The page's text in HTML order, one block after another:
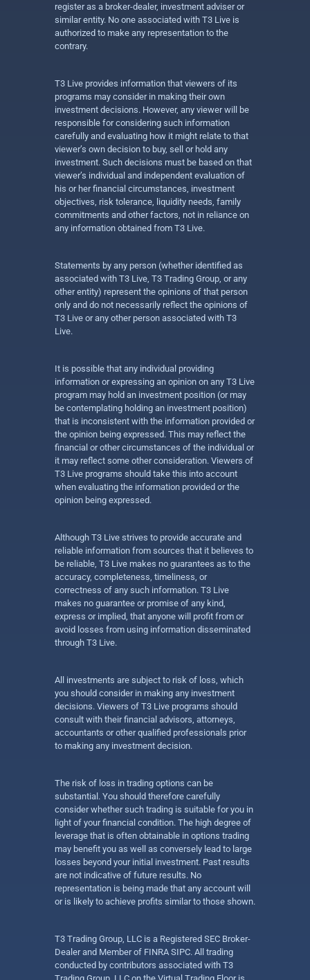
register as a broker-dealer, investment adviser or
similar entity. No one associated with T3 Live is
authorized to make any representation to the
contrary.
T3 Live provides information that viewers of its
programs may consider in making their own
investment decisions. However, any viewer will be
responsible for considering such information
carefully and evaluating how it might relate to that
viewer’s own decision to buy, sell or hold any
investment. Such decisions must be based on that
viewer’s individual and independent evaluation of
his or her financial circumstances, investment
objectives, risk tolerance, liquidity needs, family
commitments and other factors, not in reliance on
any information obtained from T3 Live.
Statements by any person (whether identified as
associated with T3 Live, T3 Trading Group, or any
other entity) represent the opinions of that person
only and do not necessarily reflect the opinions of
T3 Live or any other person associated with T3
Live.
It is possible that any individual providing
information or expressing an opinion on any T3 Live
program may hold an investment position (or may
be contemplating holding an investment position)
that is inconsistent with the information provided or
the opinion being expressed. This may reflect the
financial or other circumstances of the individual or
it may reflect some other consideration. Viewers of
T3 Live programs should take this into account
when evaluating the information provided or the
opinion being expressed.
Although T3 Live strives to provide accurate and
reliable information from sources that it believes to
be reliable, T3 Live makes no guarantees as to the
accuracy, completeness, timeliness, or
correctness of any such information. T3 Live
makes no guarantee or promise of any kind,
express or implied, that anyone will profit from or
avoid losses from using information disseminated
through T3 Live.
All investments are subject to risk of loss, which
you should consider in making any investment
decisions. Viewers of T3 Live programs should
consult with their financial advisors, attorneys,
accountants or other qualified professionals prior
to making any investment decision.
The risk of loss in trading options can be
substantial. You should therefore carefully
consider whether such trading is suitable for you in
light of your financial condition. The high degree of
leverage that is often obtainable in options trading
may benefit you as well as conversely lead to large
losses beyond your initial investment. Past results
are not indicative of future results. No
representation is being made that any account will
or is likely to achieve profits similar to those shown.
T3 Trading Group, LLC is a Registered SEC Broker-
Dealer and Member of FINRA SIPC. All trading
conducted by contributors associated with T3